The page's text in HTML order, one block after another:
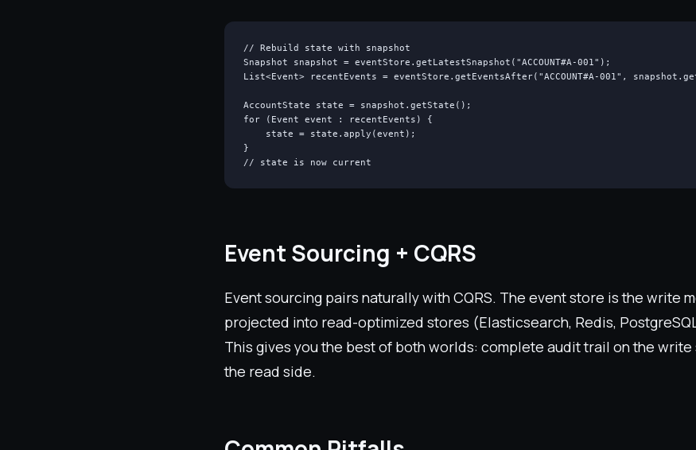
// Rebuild state with snapshot
Snapshot snapshot = eventStore.getLatestSnapshot("ACCOUNT#A-001");
List<Event> recentEvents = eventStore.getEventsAfter("ACCOUNT#A-001",
AccountState state = snapshot.getState();
for (Event event : recentEvents) {
    state = state.apply(event);
}
// state is now current
Event Sourcing + CQRS
Event sourcing pairs naturally with CQRS. The event store is the write
projected into read-optimized stores (Elasticsearch, Redis,
This gives you the best of both worlds: complete audit trail on the
the read side.